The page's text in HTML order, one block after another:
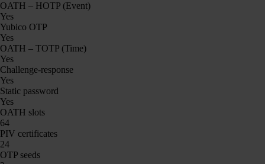
OATH – HOTP (Event)
Yes
Yubico OTP
Yes
OATH – TOTP (Time)
Yes
Challenge-response
Yes
Static password
Yes
OATH slots
64
PIV certificates
24
OTP seeds